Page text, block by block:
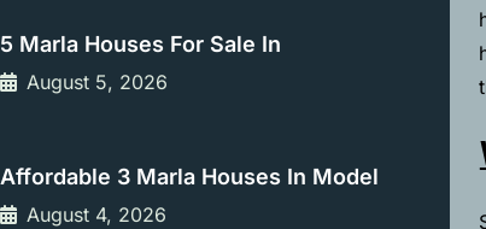
5 Marla Houses For Sale In
August 5, 2026
Affordable 3 Marla Houses In Model
August 4, 2026